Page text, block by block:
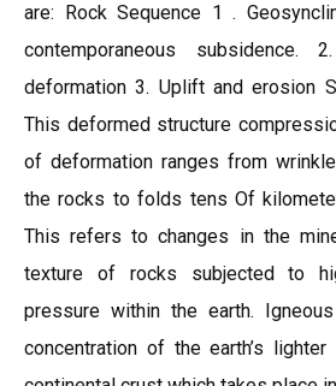
are: Rock Sequence 1 .
contemporaneous subsidence.
deformation 3. Uplift and erosion
This deformed structure
of deformation ranges from
the rocks to folds tens Of
This refers to changes in the
texture of rocks subjected to
pressure within the earth.
concentration of the earth’s